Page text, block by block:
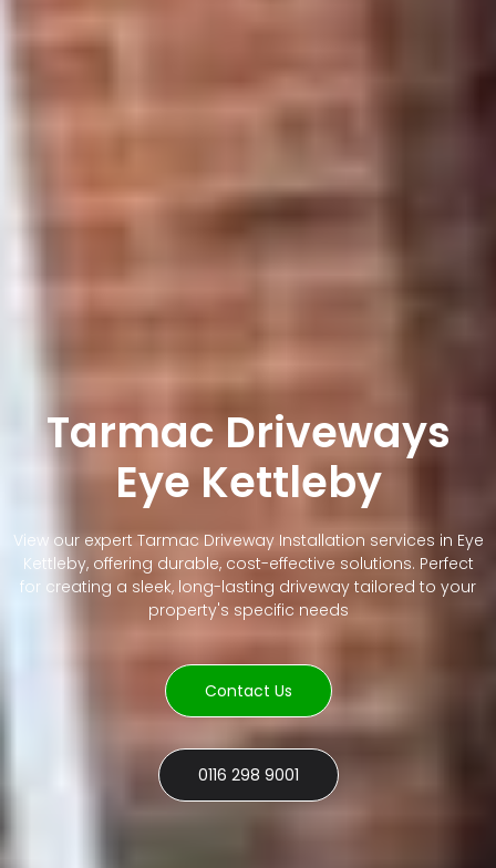
Tarmac Driveways
Eye Kettleby
View our expert Tarmac Driveway Installation services in Eye
Kettleby, offering durable, cost-effective solutions. Perfect
for creating a sleek, long-lasting driveway tailored to your
property's specific needs
Contact Us
0116 298 9001